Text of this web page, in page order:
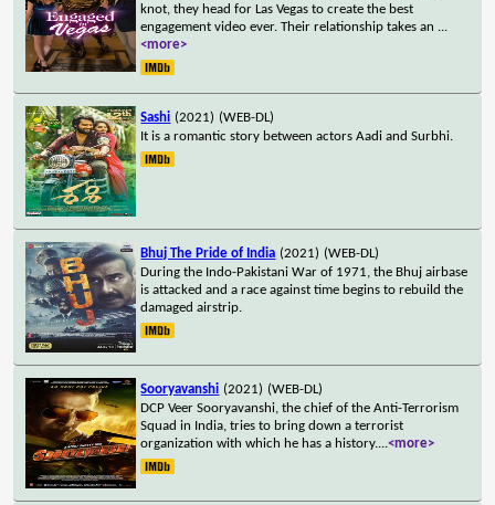
knot, they head for Las Vegas to create the best
engagement video ever. Their relationship takes an ...
<more>
Sashi (2021) (WEB-DL)
It is a romantic story between actors Aadi and Surbhi.
Bhuj The Pride of India (2021) (WEB-DL)
During the Indo-Pakistani War of 1971, the Bhuj airbase
is attacked and a race against time begins to rebuild the
damaged airstrip.
Sooryavanshi (2021) (WEB-DL)
DCP Veer Sooryavanshi, the chief of the Anti-Terrorism
Squad in India, tries to bring down a terrorist
organization with which he has a history....<more>